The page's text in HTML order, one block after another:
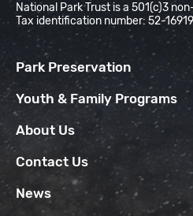
National Park Trust is a 501(c)3
Tax identification number: 52-
Park Preservation
Youth & Family Programs
About Us
Contact Us
News